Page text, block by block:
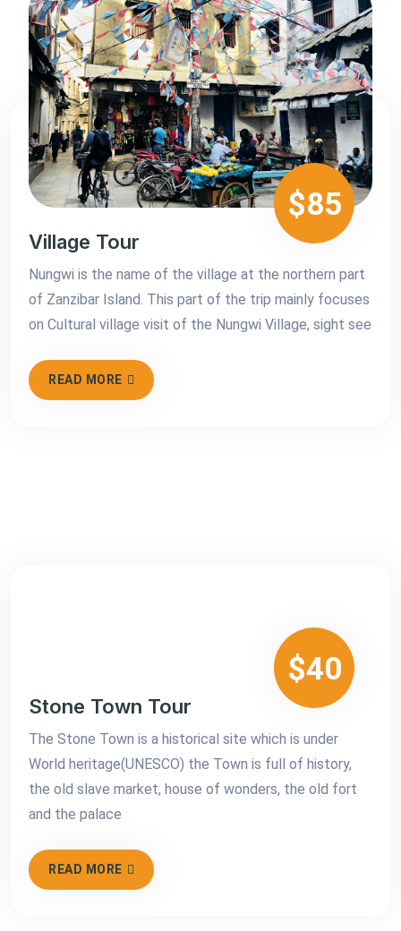
$85
Village Tour
Nungwi is the name of the village at the northern part
of Zanzibar Island. This part of the trip mainly focuses
on Cultural village visit of the Nungwi Village, sight see
READ MORE
$40
Stone Town Tour
The Stone Town is a historical site which is under
World heritage(UNESCO) the Town is full of history,
the old slave market, house of wonders, the old fort
and the palace
READ MORE